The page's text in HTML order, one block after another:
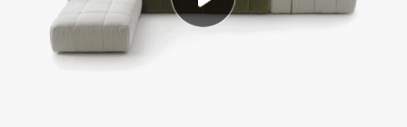
electric scooter